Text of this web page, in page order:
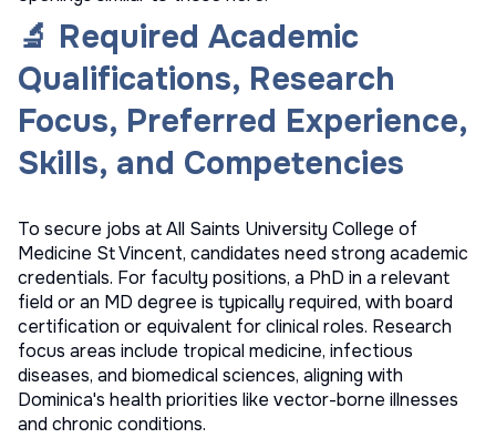
🔬 Required Academic
Qualifications, Research
Focus, Preferred Experience,
Skills, and Competencies
To secure jobs at All Saints University College of
Medicine St Vincent, candidates need strong academic
credentials. For faculty positions, a PhD in a relevant
field or an MD degree is typically required, with board
certification or equivalent for clinical roles. Research
focus areas include tropical medicine, infectious
diseases, and biomedical sciences, aligning with
Dominica's health priorities like vector-borne illnesses
and chronic conditions.